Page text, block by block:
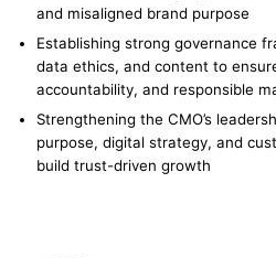
and misaligned brand purpose
Establishing strong governance
data ethics, and content to
accountability, and responsible
Strengthening the CMO’s
purpose, digital strategy, and
build trust-driven growth